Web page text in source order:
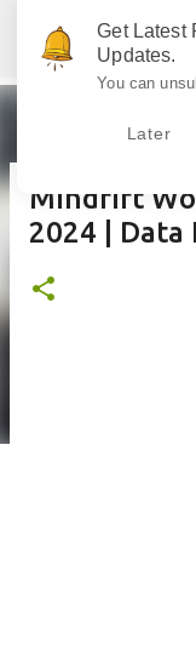
Mindrift
2024 | Data
Get Latest
Updates.
You can
Later